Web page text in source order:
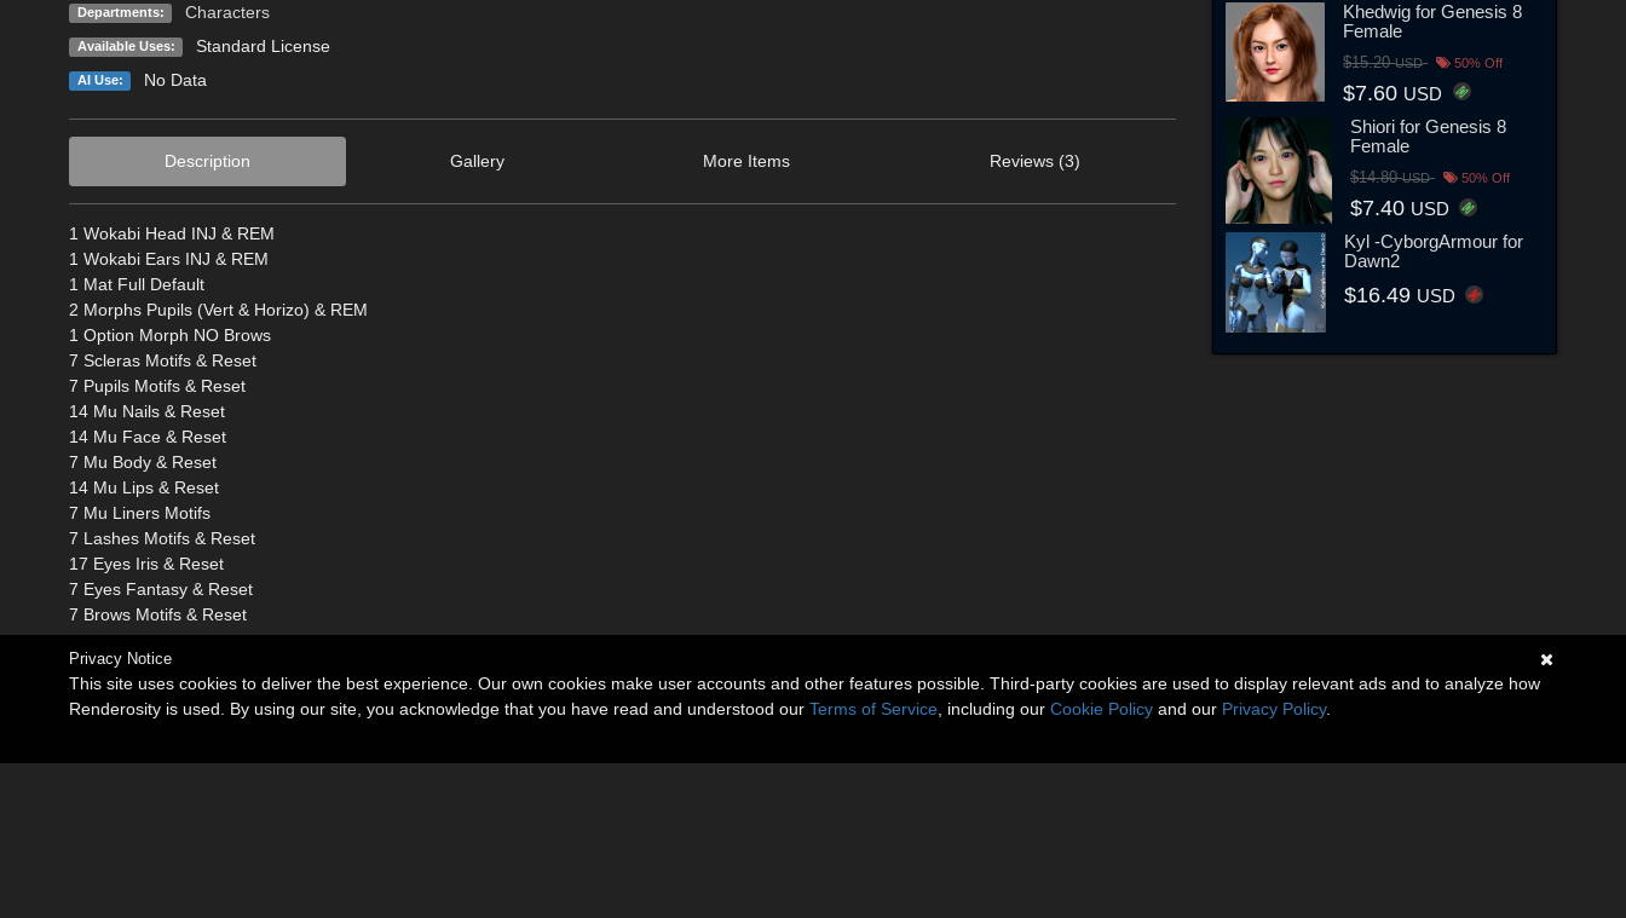
Departments: Characters
Available Uses: Standard License
AI Use: No Data
Description Gallery More Items Reviews (3)
1 Wokabi Head INJ & REM
1 Wokabi Ears INJ & REM
1 Mat Full Default
2 Morphs Pupils (Vert & Horizo) & REM
1 Option Morph NO Brows
7 Scleras Motifs & Reset
7 Pupils Motifs & Reset
14 Mu Nails & Reset
14 Mu Face & Reset
7 Mu Body & Reset
14 Mu Lips & Reset
7 Mu Liners Motifs
7 Lashes Motifs & Reset
17 Eyes Iris & Reset
7 Eyes Fantasy & Reset
7 Brows Motifs & Reset
Khedwig for Genesis 8
Female
$15.20USD 50% Off
$7.60 USD
Shiori for Genesis 8
Female
$14.80USD 50% Off
$7.40 USD
Kyl -CyborgArmour for
Dawn2
$16.49 USD
Privacy Notice
This site uses cookies to deliver the best experience. Our own cookies make user accounts and other features possible. Third-party cookies are used to display relevant ads and to analyze how
Renderosity is used. By using our site, you acknowledge that you have read and understood our Terms of Service , including our Cookie Policy and our Privacy Policy.